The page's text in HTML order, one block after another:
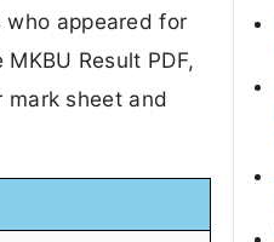
appeared for
Result PDF,
sheet and